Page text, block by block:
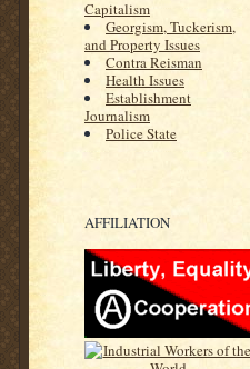
Capitalism
Georgism, Tuckerism,
and Property Issues
Contra Reisman
Health Issues
Establishment
Journalism
Police State
AFFILIATION